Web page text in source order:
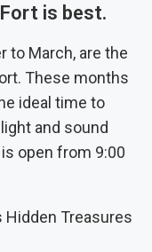
is best.
to March, are the
These months
ideal time to
and sound
open from 9:00